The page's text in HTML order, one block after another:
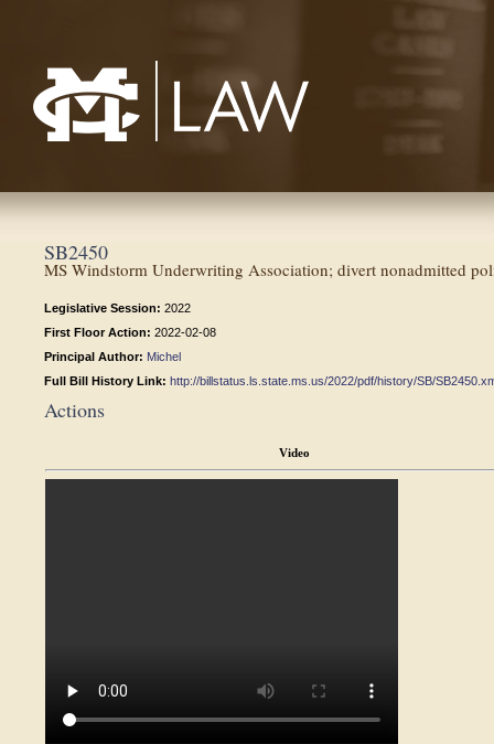
SB2450
MS Windstorm Underwriting Association; divert nonadmitted
Legislative Session: 2022
First Floor Action: 2022-02-08
Principal Author: Michel
Full Bill History Link: http://billstatus.ls.state.ms.us/2022/pdf/history/SB/
Actions
Video